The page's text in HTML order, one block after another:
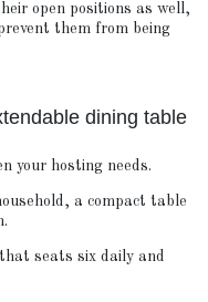
open positions as well,
them from being
dining table
your hosting needs.
a compact table
seats six daily and